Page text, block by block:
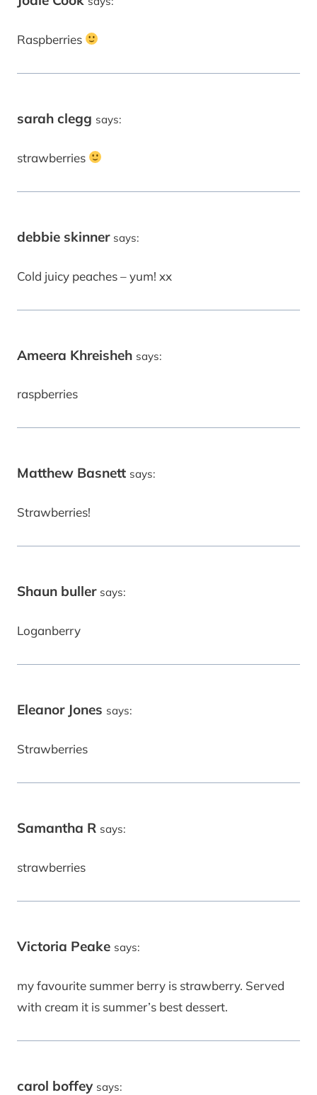
Raspberries
sarah clegg says:
strawberries
debbie skinner says:
Cold juicy peaches – yum! xx
Ameera Khreisheh says:
raspberries
Matthew Basnett says:
Strawberries!
Shaun buller says:
Loganberry
Eleanor Jones says:
Strawberries
Samantha R says:
strawberries
Victoria Peake says:
my favourite summer berry is strawberry. Served
with cream it is summer’s best dessert.
carol boffey says: